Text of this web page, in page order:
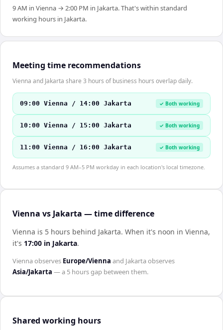
9 AM in Vienna → 2:00 PM in Jakarta. That's within standard
working hours in Jakarta.
Meeting time recommendations
Vienna and Jakarta share 3 hours of business hours overlap daily.
09:00 Vienna / 14:00 Jakarta ✓ Both working
10:00 Vienna / 15:00 Jakarta ✓ Both working
11:00 Vienna / 16:00 Jakarta ✓ Both working
Assumes a standard 9 AM–5 PM workday in each location's local timezone.
Vienna vs Jakarta — time difference
Vienna is 5 hours behind Jakarta. When it's noon in Vienna,
it's 17:00 in Jakarta.
Viennaobserves Europe/Vienna and Jakartaobserves
Asia/Jakarta — a 5 hoursgap between them.
Shared working hours